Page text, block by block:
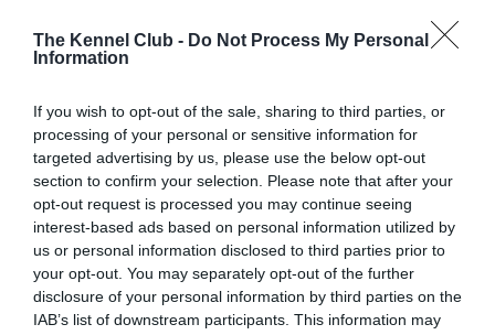
The Kennel Club - Do Not Process My Personal
Information
If you wish to opt-out of the sale, sharing to third parties, or
processing of your personal or sensitive information for
targeted advertising by us, please use the below opt-out
section to confirm your selection. Please note that after your
opt-out request is processed you may continue seeing
interest-based ads based on personal information utilized by
us or personal information disclosed to third parties prior to
your opt-out. You may separately opt-out of the further
disclosure of your personal information by third parties on the
IAB’s list of downstream participants. This information may
Left score: 6
Total score: 9
Test performed on 17 May 2012; aged 2 years, 2 months
BVA/KC/ISDS Eye Scheme - No Record Held
Our records indicate this health result is not recorded on
our system to meet The Kennel Club Health Standard.
Please contact the owner to confirm if it has been